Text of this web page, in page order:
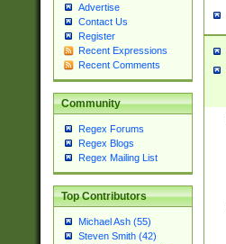
Advertise
Contact Us
Register
Recent Expressions
Recent Comments
Community
Regex Forums
Regex Blogs
Regex Mailing List
Top Contributors
Michael Ash (55)
Steven Smith (42)